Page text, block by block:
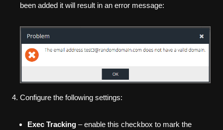
been added it will result in an error message:
Configure the following settings:
Exec Tracking – enable this checkbox to mark the